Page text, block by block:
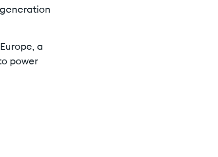
a
power